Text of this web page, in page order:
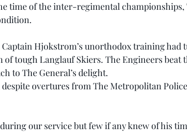
time of the inter-regimental championships,
Captain Hjokstrom’s unorthodox training had
tough Langlauf Skiers. The Engineers beat
to The General’s delight.
despite overtures from The Metropolitan
our service but few if any knew of his